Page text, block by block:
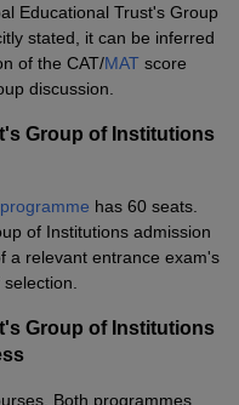
Educational Trust's Group
stated, it can be inferred
of the CAT/MAT score
discussion.
Group of Institutions
has 60 seats.
of Institutions admission
a relevant entrance exam's
Group of Institutions
Both programmes